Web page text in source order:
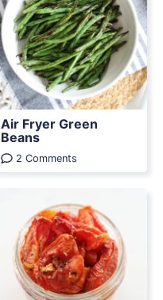
Air Fryer Green
Beans
2 Comments